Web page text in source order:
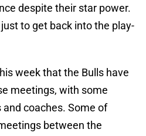
despite their star power.
to get back into the play-
week that the Bulls have
meetings, with some
coaches. Some of
between the